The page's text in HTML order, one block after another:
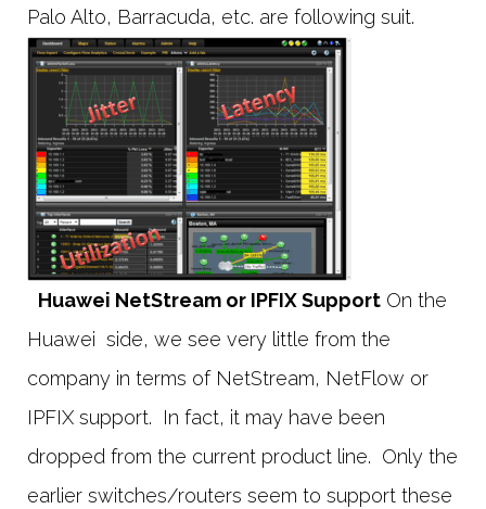
Palo Alto, Barracuda, etc. are following suit.
Huawei NetStream or IPFIX Support On the
Huawei side, we see very little from the
company in terms of NetStream, NetFlow or
IPFIX support. In fact, it may have been
dropped from the current product line. Only the
earlier switches/routers seem to support these